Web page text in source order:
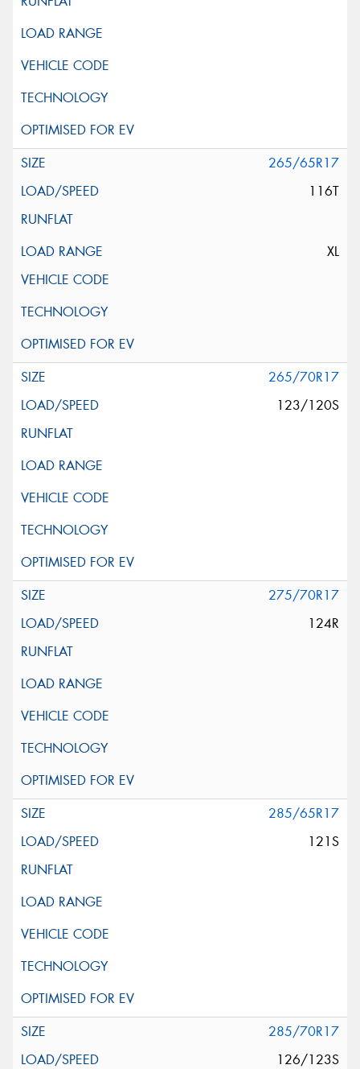
265/65R17
116T
XL
265/70R17
123/120S
275/70R17
124R
285/65R17
121S
285/70R17
126/123S